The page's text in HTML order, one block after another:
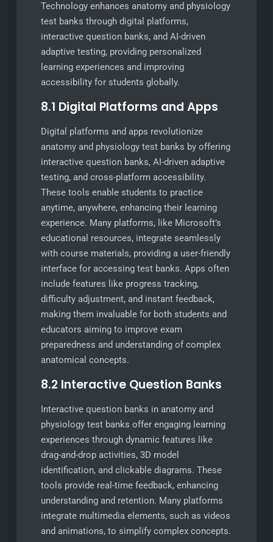
Technology enhances anatomy and physiology
test banks through digital platforms,
interactive question banks, and AI-driven
adaptive testing, providing personalized
learning experiences and improving
accessibility for students globally.
8.1 Digital Platforms and Apps
Digital platforms and apps revolutionize
anatomy and physiology test banks by offering
interactive question banks, AI-driven adaptive
testing, and cross-platform accessibility.
These tools enable students to practice
anytime, anywhere, enhancing their learning
experience. Many platforms, like Microsoft’s
educational resources, integrate seamlessly
with course materials, providing a user-friendly
interface for accessing test banks. Apps often
include features like progress tracking,
difficulty adjustment, and instant feedback,
making them invaluable for both students and
educators aiming to improve exam
preparedness and understanding of complex
anatomical concepts.
8.2 Interactive Question Banks
Interactive question banks in anatomy and
physiology test banks offer engaging learning
experiences through dynamic features like
drag-and-drop activities, 3D model
identification, and clickable diagrams. These
tools provide real-time feedback, enhancing
understanding and retention. Many platforms
integrate multimedia elements, such as videos
and animations, to simplify complex concepts.